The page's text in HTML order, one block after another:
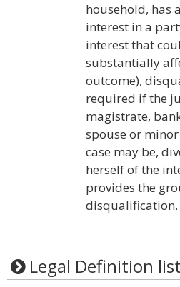
household, has
interest in a
interest that
substantially
outcome),
required if the
magistrate,
spouse or
case may be,
herself of the
provides the
Legal Definition list